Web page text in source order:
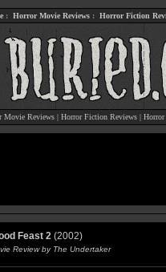
: Horror Movie Reviews: Horror Fiction
Movie Reviews | Horror Fiction Reviews | Horror
Feast 2 (2002)
Review by The Undertaker